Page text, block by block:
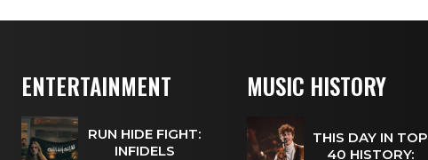
ENTERTAINMENT
RUN HIDE FIGHT:
INFIDELS
MUSIC HISTORY
THIS DAY IN TOP
40 HISTORY: